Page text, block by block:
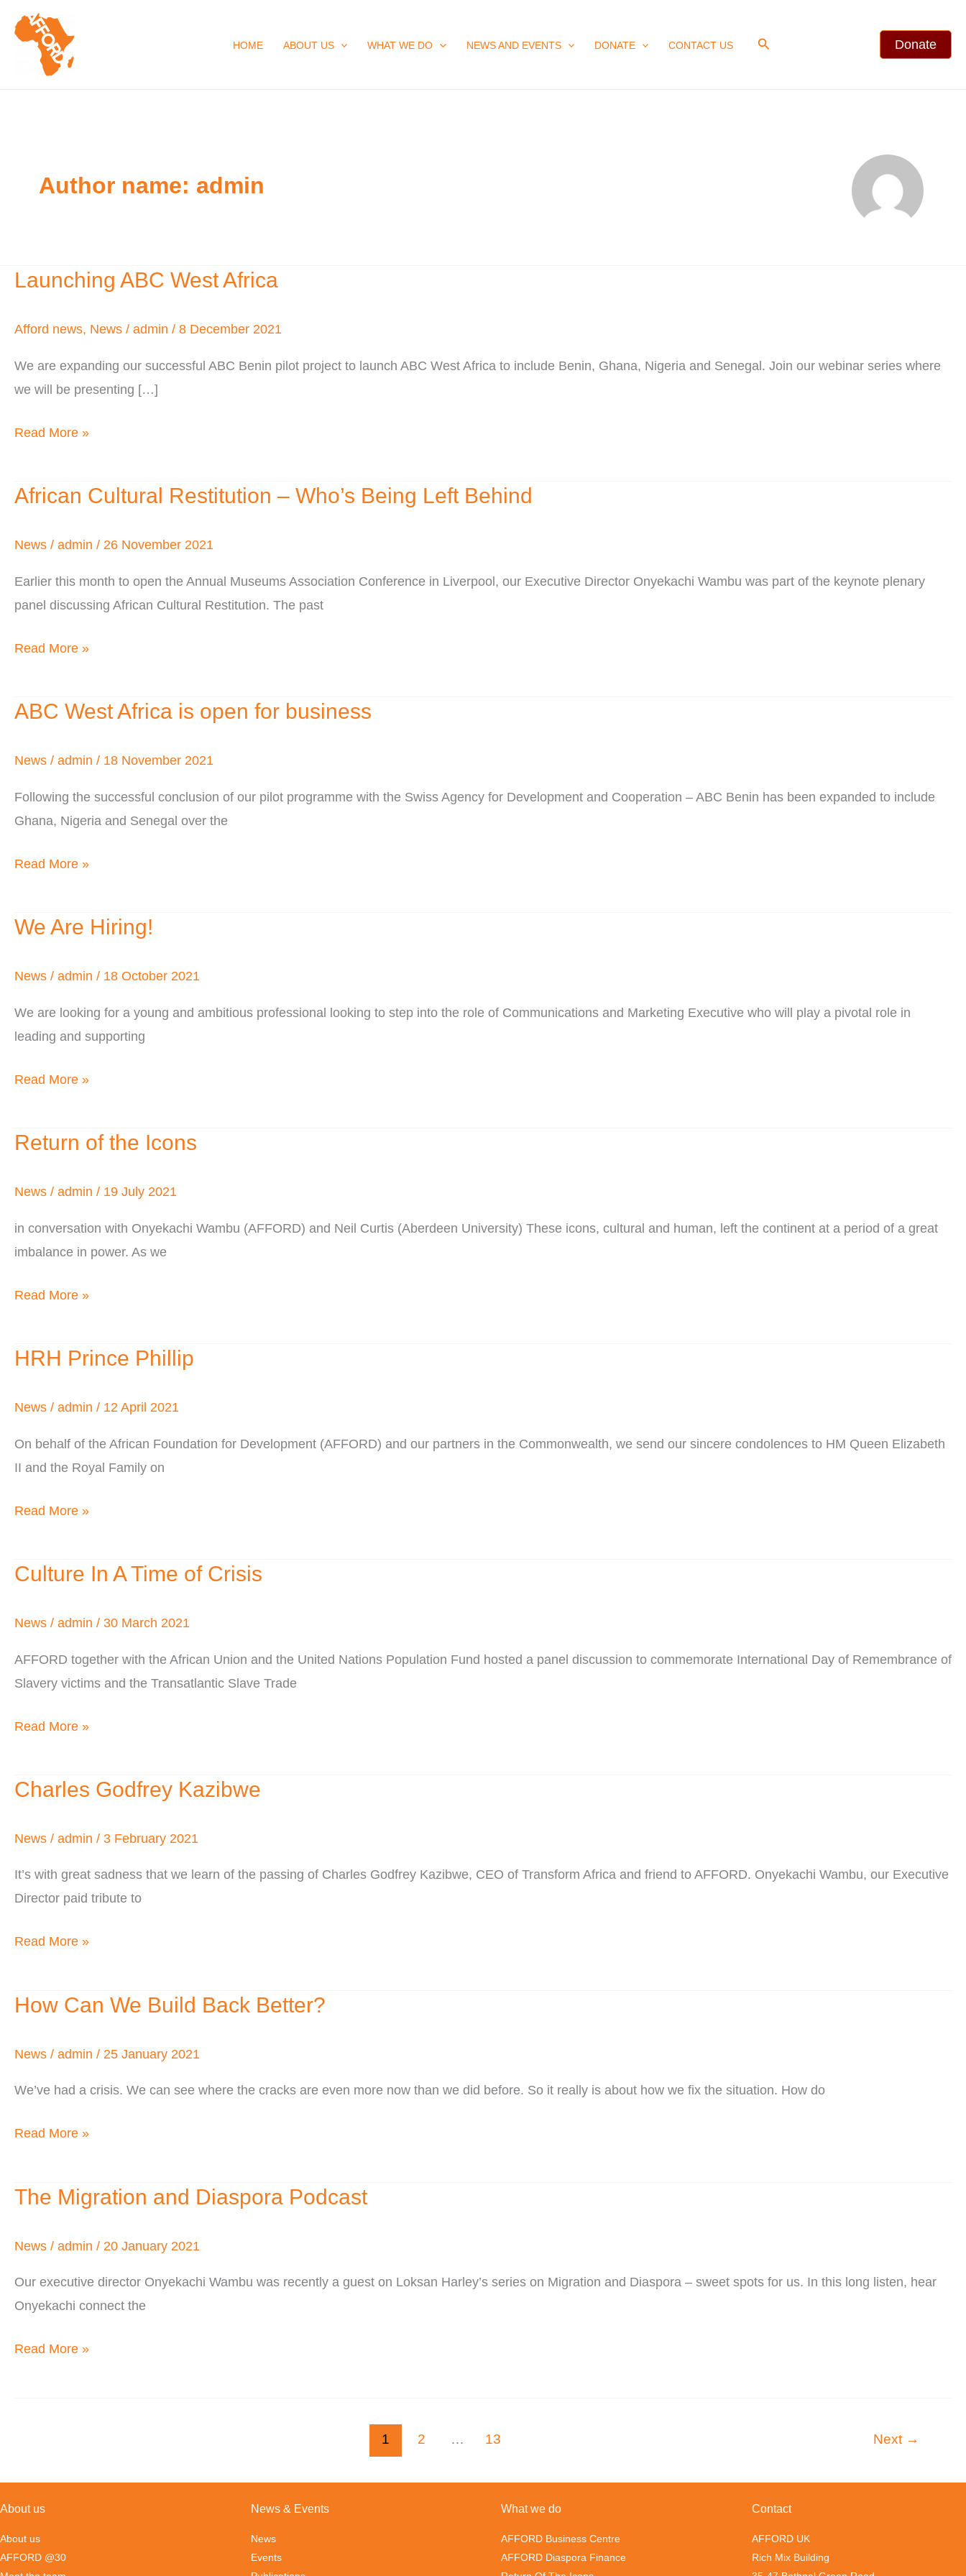
content
HOME ABOUT US WHAT WE DO NEWS AND EVENTS DONATE CONTACT US Search Donate
Author name: admin
Launching ABC West Africa
Afford news, News / admin / 8 December 2021
We are expanding our successful ABC Benin pilot project to launch ABC West Africa to include Benin, Ghana, Nigeria and Senegal. Join our webinar series where
we will be presenting […]
Launching
West
Read More »
African Cultural Restitution – Who’s Being Left Behind
News / admin / 26 November 2021
Earlier this month to open the Annual Museums Association Conference in Liverpool, our Executive Director Onyekachi Wambu was part of the keynote plenary
panel discussing African Cultural Restitution. The past
African
Restitution
Who’s
Being
Read More »
ABC West Africa is open for business
News / admin / 18 November 2021
Following the successful conclusion of our pilot programme with the Swiss Agency for Development and Cooperation – ABC Benin has been expanded to include
Ghana, Nigeria and Senegal over the
ABC
Africa
open
for
Read More »
We Are Hiring!
News / admin / 18 October 2021
We are looking for a young and ambitious professional looking to step into the role of Communications and Marketing Executive who will play a pivotal role in
leading and supporting
We
Hiring!
Read More »
Return of the Icons
News / admin / 19 July 2021
in conversation with Onyekachi Wambu (AFFORD) and Neil Curtis (Aberdeen University) These icons, cultural and human, left the continent at a period of a great
imbalance in power. As we
Return
the
Read More »
HRH Prince Phillip
News / admin / 12 April 2021
On behalf of the African Foundation for Development (AFFORD) and our partners in the Commonwealth, we send our sincere condolences to HM Queen Elizabeth
II and the Royal Family on
HRH
Phillip
Read More »
Culture In A Time of Crisis
News / admin / 30 March 2021
AFFORD together with the African Union and the United Nations Population Fund hosted a panel discussion to commemorate International Day of Remembrance of
Slavery victims and the Transatlantic Slave Trade
Culture
A
of
Crisis
Read More »
Charles Godfrey Kazibwe
News / admin / 3 February 2021
It’s with great sadness that we learn of the passing of Charles Godfrey Kazibwe, CEO of Transform Africa and friend to AFFORD. Onyekachi Wambu, our Executive
Director paid tribute to
Charles
Kazibwe
Read More »
How Can We Build Back Better?
News / admin / 25 January 2021
We’ve had a crisis. We can see where the cracks are even more now than we did before. So it really is about how we fix the situation. How do
How
We
Back
Read More »
The Migration and Diaspora Podcast
News / admin / 20 January 2021
Our executive director Onyekachi Wambu was recently a guest on Loksan Harley’s series on Migration and Diaspora – sweet spots for us. In this long listen, hear
Onyekachi connect the
The
and
Podcast
Read More »
1 2 … 13 Next →
About us
About us
AFFORD @30
News & Events
News
Events
What we do
AFFORD Business Centre
AFFORD Diaspora Finance
Contact
AFFORD UK
Rich Mix Building